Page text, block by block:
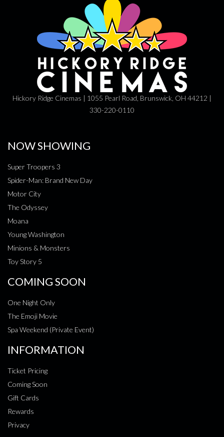
Hickory Ridge Cinemas | 1055 Pearl Road, Brunswick, OH 44212 |
330-220-0110
NOW SHOWING
Super Troopers 3
Spider-Man: Brand New Day
Motor City
The Odyssey
Moana
Young Washington
Minions & Monsters
Toy Story 5
COMING SOON
One Night Only
The Emoji Movie
Spa Weekend (Private Event)
INFORMATION
Ticket Pricing
Coming Soon
Gift Cards
Rewards
Privacy